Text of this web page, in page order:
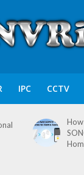
IPC CCTV